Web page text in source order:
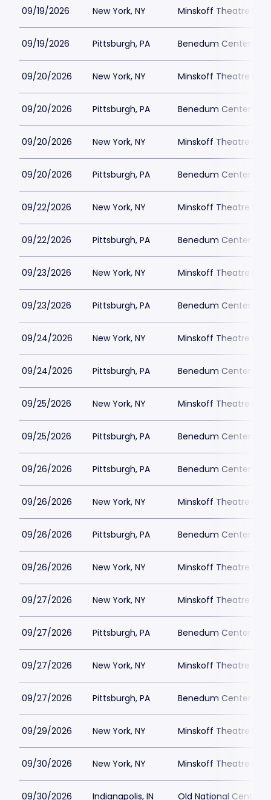
09/19/2026 New York, NY Minskoff Theatre
09/19/2026 Pittsburgh, PA Benedum Center
09/20/2026 New York, NY Minskoff Theatre
09/20/2026 Pittsburgh, PA Benedum Center
09/20/2026 New York, NY Minskoff Theatre
09/20/2026 Pittsburgh, PA Benedum Center
09/22/2026 New York, NY Minskoff Theatre
09/22/2026 Pittsburgh, PA Benedum Center
09/23/2026 New York, NY Minskoff Theatre
09/23/2026 Pittsburgh, PA Benedum Center
09/24/2026 New York, NY Minskoff Theatre
09/24/2026 Pittsburgh, PA Benedum Center
09/25/2026 New York, NY Minskoff Theatre
09/25/2026 Pittsburgh, PA Benedum Center
09/26/2026 Pittsburgh, PA Benedum Center
09/26/2026 New York, NY Minskoff Theatre
09/26/2026 Pittsburgh, PA Benedum Center
09/26/2026 New York, NY Minskoff Theatre
09/27/2026 New York, NY Minskoff Theatre
09/27/2026 Pittsburgh, PA Benedum Center
09/27/2026 New York, NY Minskoff Theatre
09/27/2026 Pittsburgh, PA Benedum Center
09/29/2026 New York, NY Minskoff Theatre
09/30/2026 New York, NY Minskoff Theatre
09/30/2026 Indianapolis, IN Old National Centre